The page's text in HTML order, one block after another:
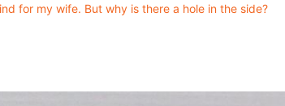
for my wife. But why is there a hole in the side?